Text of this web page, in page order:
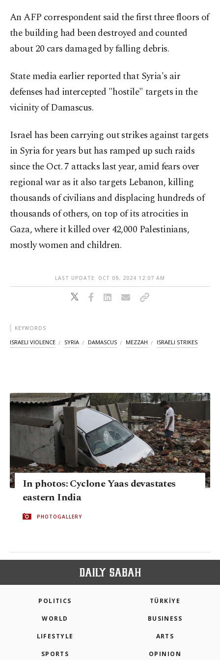
An AFP correspondent said the first three floors of
the building had been destroyed and counted
about 20 cars damaged by falling debris.
State media earlier reported that Syria's air
defenses had intercepted "hostile" targets in the
vicinity of Damascus.
Israel has been carrying out strikes against targets
in Syria for years but has ramped up such raids
since the Oct. 7 attacks last year, amid fears over
regional war as it also targets Lebanon, killing
thousands of civilians and displacing hundreds of
thousands of others, on top of its atrocities in
Gaza, where it killed over 42,000 Palestinians,
mostly women and children.
LAST UPDATE: OCT 09, 2024 12:07 AM
KEYWORDS
ISRAELI VIOLENCE SYRIA DAMASCUS MEZZAH ISRAELI STRIKES
In photos: Cyclone Yaas devastates
eastern India
PHOTOGALLERY
POLITICS TÜRKİYE
WORLD BUSINESS
LIFESTYLE ARTS
SPORTS OPINION